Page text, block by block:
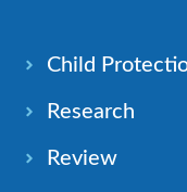
Child
Research
Review